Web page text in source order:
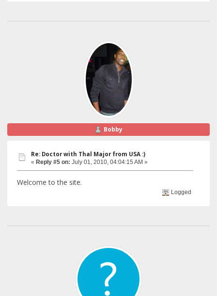
Bobby
Re: Doctor with Thal Major from USA :)
« Reply #5 on: July 01, 2010, 04:04:15 AM »
Welcome to the site.
Logged